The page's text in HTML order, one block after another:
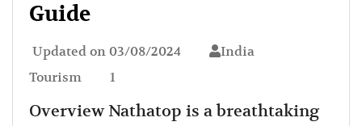
Guide
Updated on 03/08/2024
India
Tourism
1
Overview Nathatop is a breathtaking